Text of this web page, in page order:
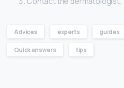
Advices experts guides
Quick answers tips